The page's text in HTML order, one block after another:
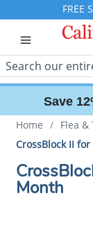
FREE
Search
Save
Home / Flea &
CrossBlock II
Month